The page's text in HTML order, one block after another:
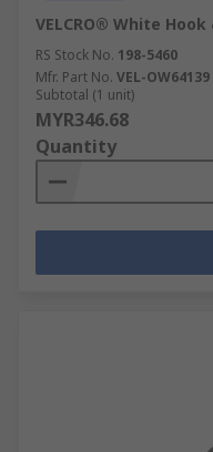
VELCRO® White
RS Stock No. 198-5460
Mfr. Part No. VEL-OW64139
Subtotal (1 unit)
MYR346.68
Quantity